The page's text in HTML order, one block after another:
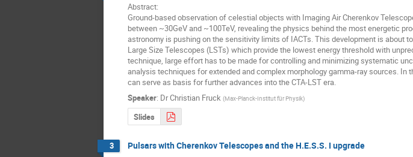
Abstract:
Ground-based observation of celestial objects with Imaging Air Cherenkov
between ~30GeV and ~100TeV, revealing the physics behind the most energetic
astronomy is pushing on the sensitivity limits of IACTs. This development is about
Large Size Telescopes (LSTs) which provide the lowest energy threshold with
technique, large effort has to be made for controlling and minimizing systematic
analysis techniques for extended and complex morphology gamma-ray sources.
can serve as basis for further advances into the CTA-LST era.
Speaker: DrChristian Fruck (Max-Planck-Institut für Physik)
Slides
3 Pulsars with Cherenkov Telescopes and the H.E.S.S. I upgrade